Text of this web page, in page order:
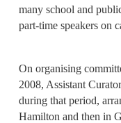
many school and
part-time speakers on
On organising
2008, Assistant
during that period,
Hamilton and then in